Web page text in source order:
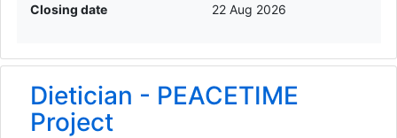
Closing date
22 Aug 2026
Dietician - PEACETIME
Project